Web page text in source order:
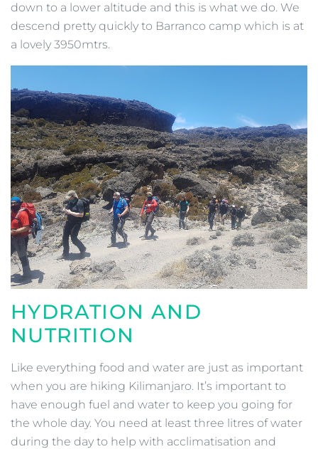
down to a lower altitude and this is what we do. We
descend pretty quickly to Barranco camp which is at
a lovely 3950mtrs.
HYDRATION AND
NUTRITION
Like everything food and water are just as important
when you are hiking Kilimanjaro. It’s important to
have enough fuel and water to keep you going for
the whole day. You need at least three litres of water
during the day to help with acclimatisation and